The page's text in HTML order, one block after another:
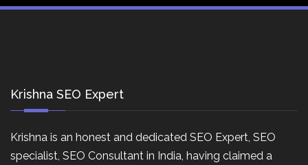
Krishna SEO Expert
Krishna is an honest and dedicated SEO Expert, SEO
specialist, SEO Consultant in India, having claimed a